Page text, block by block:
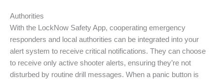
Authorities
With the LockNow Safety App, cooperating emergency
responders and local authorities can be integrated into your
alert system to receive critical notifications. They can choose
to receive only active shooter alerts, ensuring they’re not
disturbed by routine drill messages. When a panic button is